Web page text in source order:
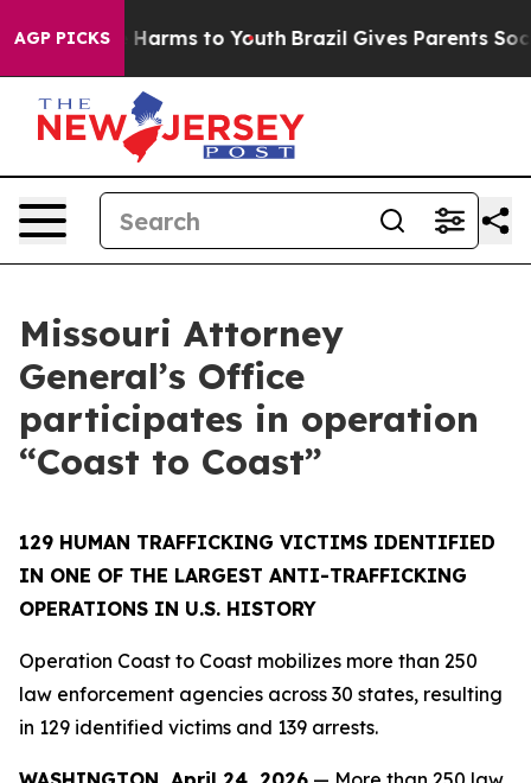
AGP PICKS
Abate Harms to Youth Brazil Gives Parents Social
Missouri Attorney
General’s Office
participates in operation
“Coast to Coast”
129 HUMAN TRAFFICKING VICTIMS IDENTIFIED
IN ONE OF THE LARGEST ANTI-TRAFFICKING
OPERATIONS IN U.S. HISTORY
Operation Coast to Coast mobilizes more than 250
law enforcement agencies across 30 states, resulting
in 129 identified victims and 139 arrests.